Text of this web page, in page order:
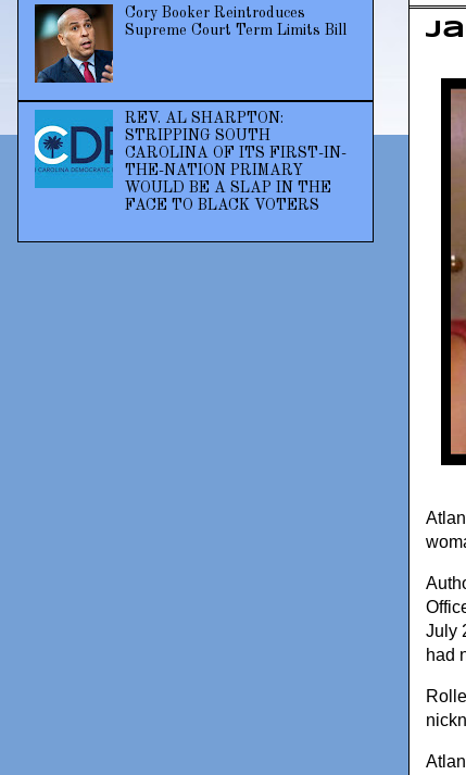
July
had
Cory Booker Reintroduces
Supreme Court Term Limits Bill
REV. AL SHARPTON:
STRIPPING SOUTH
CAROLINA OF ITS FIRST-IN-
THE-NATION PRIMARY
WOULD BE A SLAP IN THE
FACE TO BLACK VOTERS